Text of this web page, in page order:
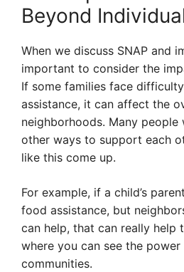
Beyond
When we discuss SNAP and
important to consider the
If some families face
assistance, it can affect the
neighborhoods. Many
other ways to support each
like this come up.
For example, if a child’s
food assistance, but
can help, that can really help
where you can see the
communities.